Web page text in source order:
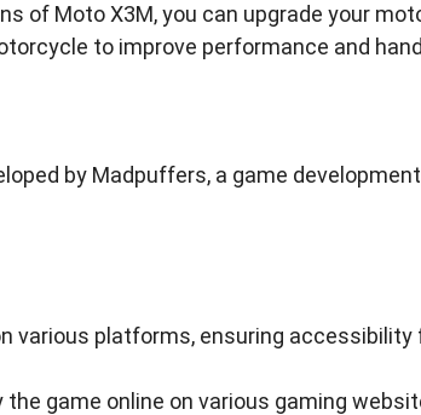
of Moto X3M, you can upgrade your
to improve performance and
by Madpuffers, a game
various platforms, ensuring accessibility
the game online on various gaming